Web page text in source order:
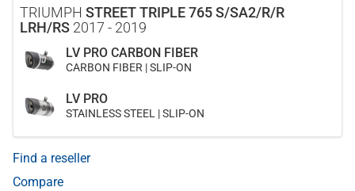
TRIUMPH STREET TRIPLE 765 S/SA2/R/R
LRH/RS 2017 - 2019
LV PRO CARBON FIBER
CARBON FIBER | SLIP-ON
LV PRO
STAINLESS STEEL | SLIP-ON
Find a reseller
Compare